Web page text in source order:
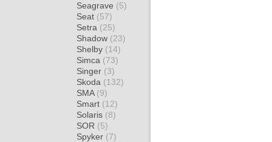
Seagrave (5)
Seat (57)
Setra (25)
Shadow (23)
Shelby (14)
Simca (73)
Singer (3)
Skoda (132)
SMA (9)
Smart (12)
Solaris (8)
SOR (5)
Spyker (7)